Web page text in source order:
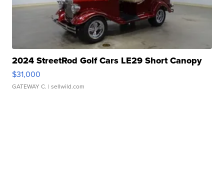
2024 StreetRod Golf Cars LE29 Short Canopy
$31,000
GATEWAY C. | sellwild.com